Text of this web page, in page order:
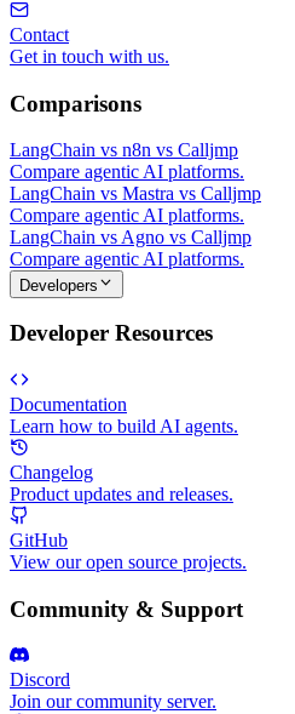
Contact
Get in touch with us.
Comparisons
LangChain vs n8n vs Calljmp
Compare agentic AI platforms.
LangChain vs Mastra vs Calljmp
Compare agentic AI platforms.
LangChain vs Agno vs Calljmp
Compare agentic AI platforms.
Developers
Developer Resources
Documentation
Learn how to build AI agents.
Changelog
Product updates and releases.
GitHub
View our open source projects.
Community & Support
Discord
Join our community server.